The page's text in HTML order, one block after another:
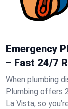
Emergency
– Fast 24/7
When plumbing
Plumbing offers
La Vista, so